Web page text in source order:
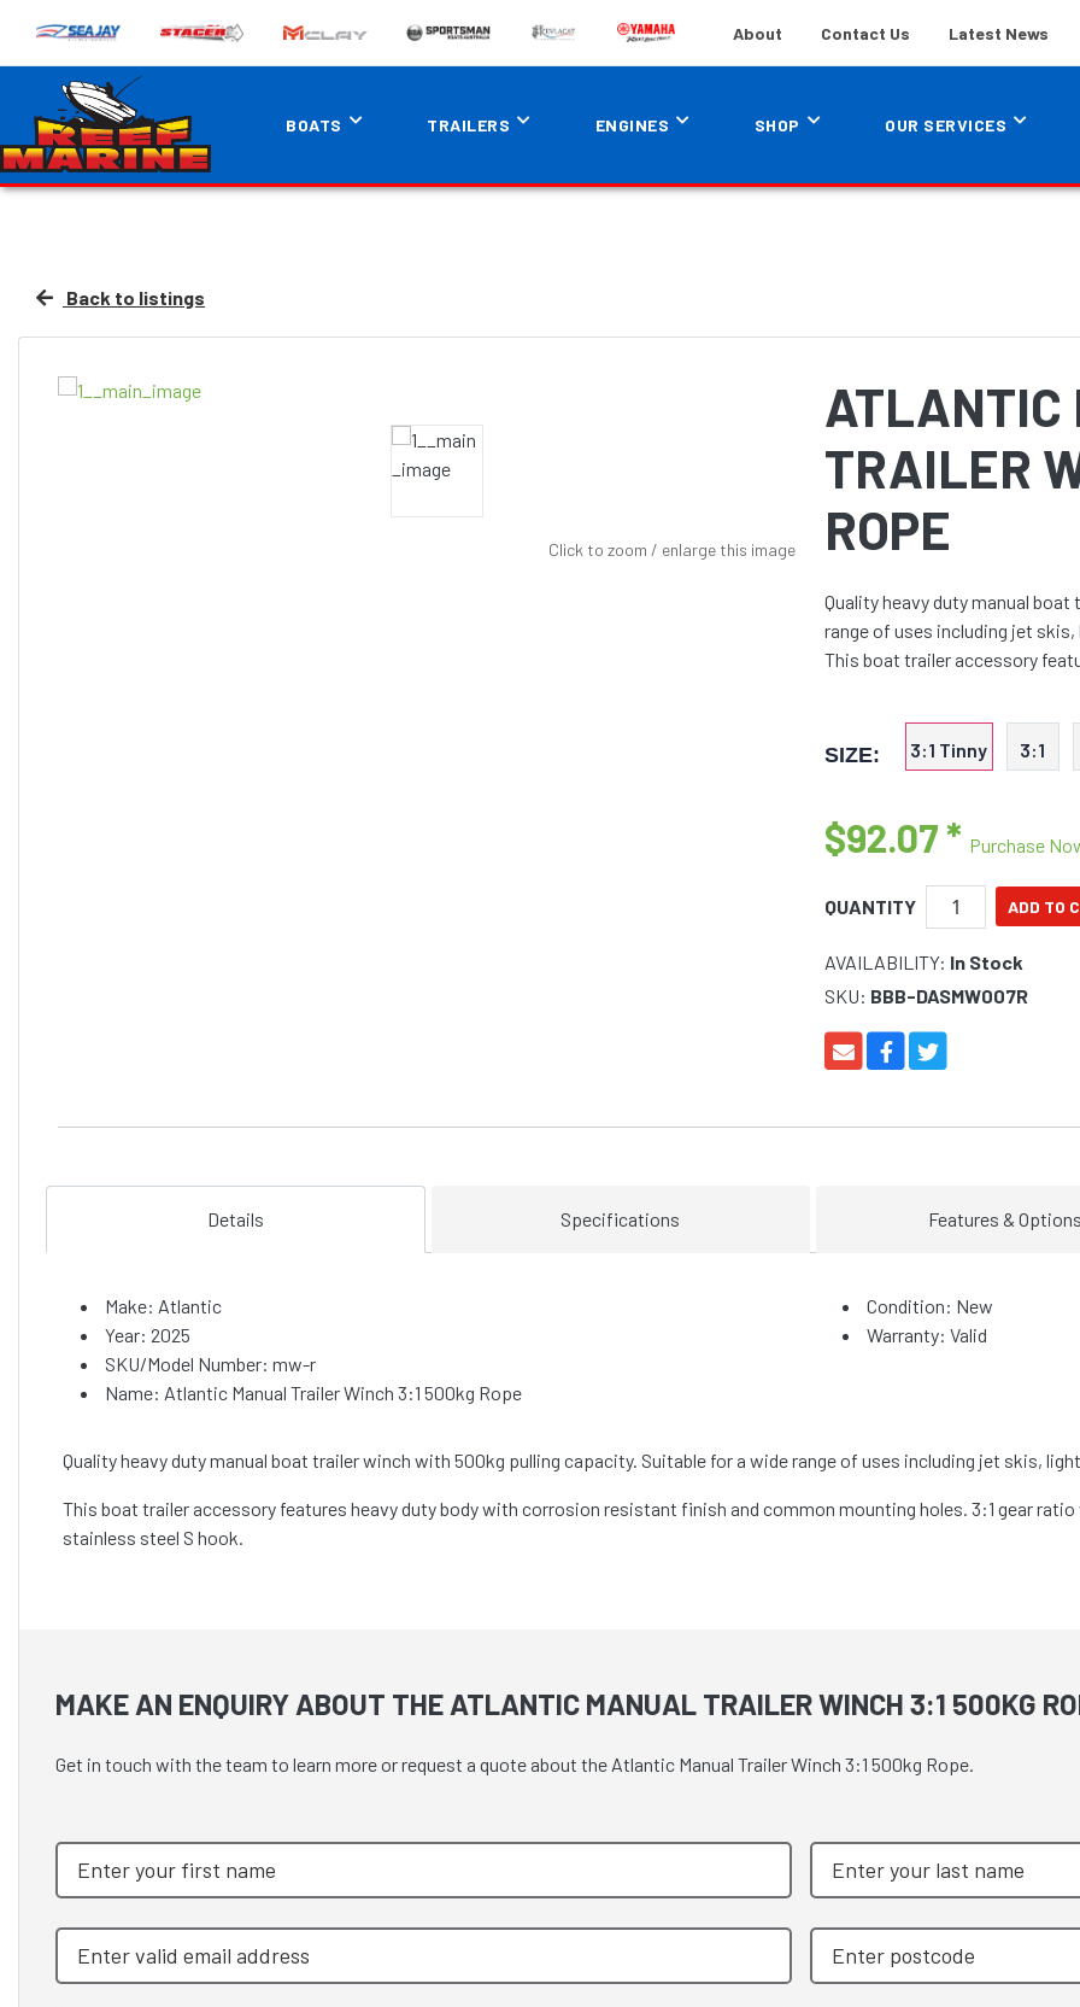
About Contact Us Latest News
BOATS TRAILERS ENGINES SHOP OUR SERVICES
Back to listings
Click to zoom / enlarge this image
ATLANTIC
TRAILER
ROPE
Quality heavy duty manual
range of uses including jet
This boat trailer accessory
SIZE: 3:1 Tinny 3:1
$92.07* Purchase
QUANTITY
AVAILABILITY: In Stock
SKU: BBB-DASMW007R
Details Specifications Features &
Make: Atlantic
Year: 2025
SKU/Model Number: mw-r
Name: Atlantic Manual Trailer Winch 3:1 500kg Rope
Condition: New
Warranty: Valid
Quality heavy duty manual boat trailer winch with 500kg pulling capacity. Suitable for a wide range of uses including jet skis,
This boat trailer accessory features heavy duty body with corrosion resistant finish and common mounting holes. 3:1 gear
stainless steel S hook.
MAKE AN ENQUIRY ABOUT THE ATLANTIC MANUAL TRAILER WINCH 3:1 500KG
Get in touch with the team to learn more or request a quote about the Atlantic Manual Trailer Winch 3:1 500kg Rope.